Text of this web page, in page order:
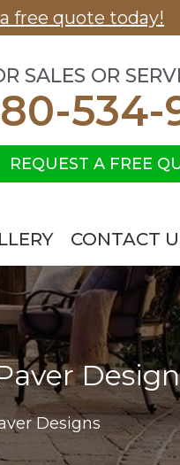
free quote today!
SALES OR
534-
REQUEST A FREE
CONTACT
Designs